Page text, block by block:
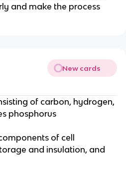
and make the process
New cards
of carbon, hydrogen,
phosphorus
of cell
and insulation, and